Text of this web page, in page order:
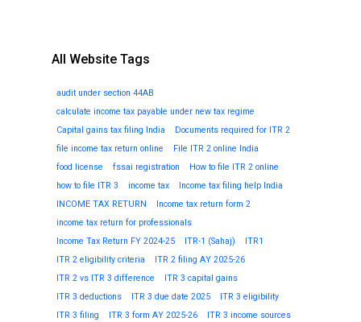
All Website Tags
audit under section 44AB
calculate income tax payable under new tax regime
Capital gains tax filing India
Documents required for ITR 2
file income tax return online
File ITR 2 online India
food license
fssai registration
How to file ITR 2 online
how to file ITR 3
income tax
Income tax filing help India
INCOME TAX RETURN
Income tax return form 2
income tax return for professionals
Income Tax Return FY 2024-25
ITR-1 (Sahaj)
ITR1
ITR 2 eligibility criteria
ITR 2 filing AY 2025-26
ITR 2 vs ITR 3 difference
ITR 3 capital gains
ITR 3 deductions
ITR 3 due date 2025
ITR 3 eligibility
ITR 3 filing
ITR 3 form AY 2025-26
ITR 3 income sources